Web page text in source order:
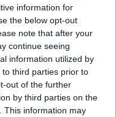
information for
the below opt-out
note that after your
continue seeing
information utilized by
third parties prior to
out of the further
by third parties on the
This information may
parka” peļņa
reizes
vērtēt ieceri
Elejas pagastā